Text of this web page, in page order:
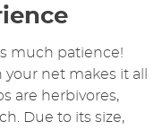
much patience!
your net makes it all
are herbivores,
Due to its size,